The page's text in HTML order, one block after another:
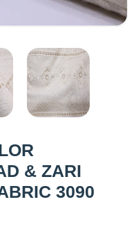
& ZARI
3090